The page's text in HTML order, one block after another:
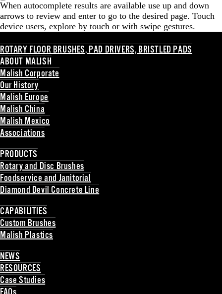
When autocomplete results are available use up and down
arrows to review and enter to go to the desired page. Touch
device users, explore by touch or with swipe gestures.
ROTARY FLOOR BRUSHES, PAD DRIVERS, BRISTLED PADS
ABOUT MALISH
Malish Corporate
Our History
Malish Europe
Malish China
Malish Mexico
Associations
PRODUCTS
Rotary and Disc Brushes
Foodservice and Janitorial
Diamond Devil Concrete Line
CAPABILITIES
Custom Brushes
Malish Plastics
NEWS
RESOURCES
Case Studies